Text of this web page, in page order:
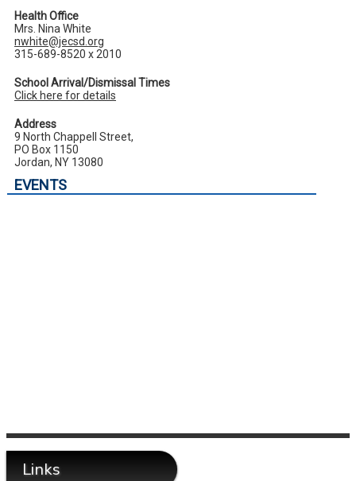
Health Office
Mrs. Nina White
nwhite@jecsd.org
315-689-8520 x 2010
School Arrival/Dismissal Times
Click here for details
Address
9 North Chappell Street,
PO Box 1150
Jordan, NY 13080
EVENTS
Links